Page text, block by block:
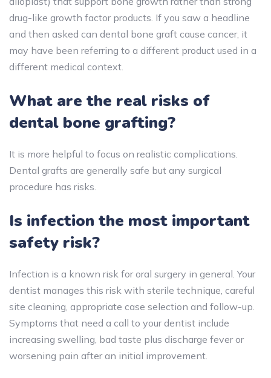
drug-like growth factor products. If you saw a headline
and then asked can dental bone graft cause cancer, it
may have been referring to a different product used in a
different medical context.
What are the real risks of
dental bone grafting?
It is more helpful to focus on realistic complications.
Dental grafts are generally safe but any surgical
procedure has risks.
Is infection the most important
safety risk?
Infection is a known risk for oral surgery in general. Your
dentist manages this risk with sterile technique, careful
site cleaning, appropriate case selection and follow-up.
Symptoms that need a call to your dentist include
increasing swelling, bad taste plus discharge fever or
worsening pain after an initial improvement.